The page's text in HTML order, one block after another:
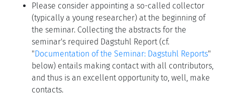
Please consider appointing a so-called collector
(typically a young researcher) at the beginning of
the seminar. Collecting the abstracts for the
seminar's required Dagstuhl Report (cf.
"Documentation of the Seminar: Dagstuhl Reports"
below) entails making contact with all contributors,
and thus is an excellent opportunity to, well, make
contacts.